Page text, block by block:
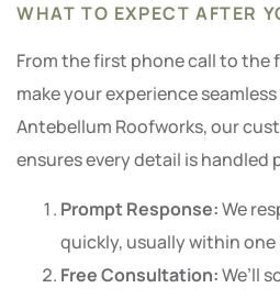
WHAT TO EXPECT AFTER
From the first phone call to the
make your experience
Antebellum Roofworks, our
ensures every detail is handled
Prompt Response:We
quickly, usually within one
Free Consultation:We’ll